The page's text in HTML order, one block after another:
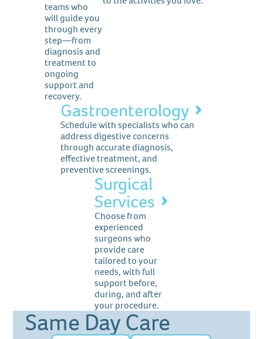
teams who
will guide you
through every
step—from
diagnosis and
treatment to
ongoing
support and
recovery.
Gastroenterology
Schedule with specialists who can
address digestive concerns
through accurate diagnosis,
effective treatment, and
preventive screenings.
Surgical
Services
Choose from
experienced
surgeons who
provide care
tailored to your
needs, with full
support before,
during, and after
your procedure.
Same Day Care